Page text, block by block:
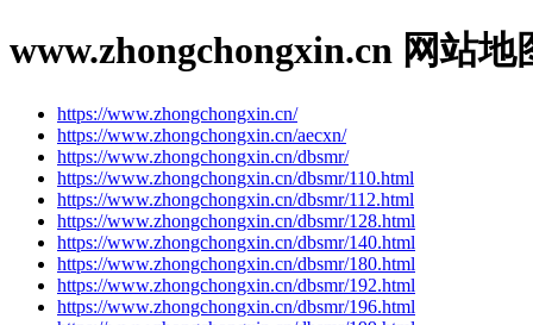
www.zhongchongxin.cn 网站地
https://www.zhongchongxin.cn/
https://www.zhongchongxin.cn/aecxn/
https://www.zhongchongxin.cn/dbsmr/
https://www.zhongchongxin.cn/dbsmr/110.html
https://www.zhongchongxin.cn/dbsmr/112.html
https://www.zhongchongxin.cn/dbsmr/128.html
https://www.zhongchongxin.cn/dbsmr/140.html
https://www.zhongchongxin.cn/dbsmr/180.html
https://www.zhongchongxin.cn/dbsmr/192.html
https://www.zhongchongxin.cn/dbsmr/196.html